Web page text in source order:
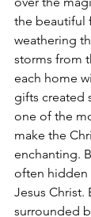
the beautiful
weathering
storms from
each home
gifts created
one of the
make the
enchanting.
often hidden
Jesus Christ.
surrounded